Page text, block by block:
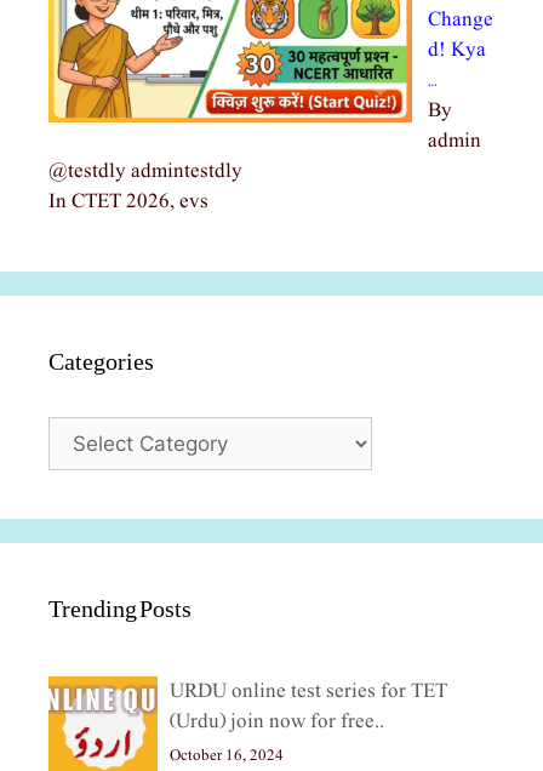
Change
d! Kya
…
By
admin
@testdly admintestdly
In CTET 2026, evs
Categories
Trending Posts
URDU online test series for TET
(Urdu) join now for free..
October 16, 2024